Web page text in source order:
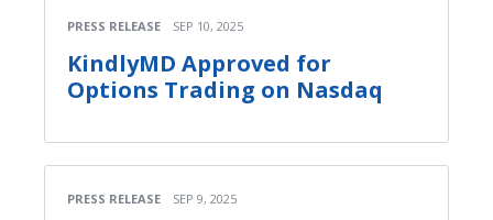
PRESS RELEASE SEP 10, 2025
KindlyMD Approved for
Options Trading on Nasdaq
PRESS RELEASE SEP 9, 2025